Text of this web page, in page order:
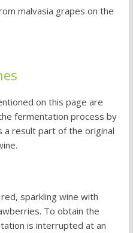
malvasia grapes on the
on this page are
fermentation process by
a result part of the original
sparkling wine with
To obtain the
is interrupted at an